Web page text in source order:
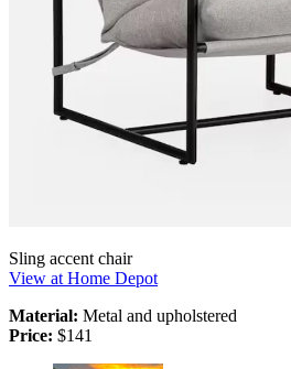
Sling accent chair
View at Home Depot
Material: Metal and upholstered
Price: $141